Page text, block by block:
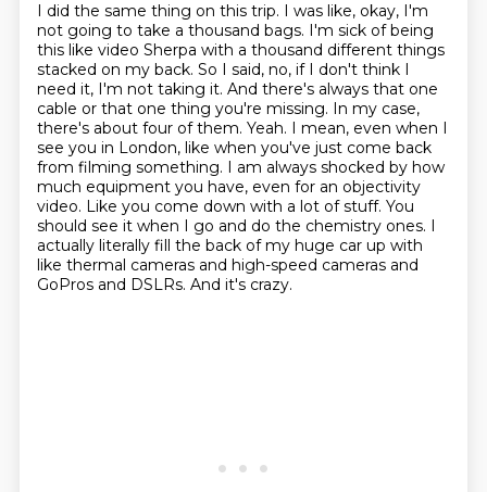
I did the same thing on this trip. I was like, okay, I'm
not going to take a thousand bags. I'm sick of being
this like video Sherpa with a thousand different things
stacked on my back. So I said, no, if I don't think I
need it, I'm not taking it. And there's always that one
cable or that one thing you're missing. In my case,
there's about four of them. Yeah. I mean, even when I
see you in London, like when you've just come back
from filming something. I am always shocked by how
much equipment you have, even for an objectivity
video. Like you come down with a lot of stuff. You
should see it when I go and do the chemistry ones. I
actually literally fill the back of my huge car up with
like thermal cameras and high-speed cameras and
GoPros and DSLRs. And it's crazy.